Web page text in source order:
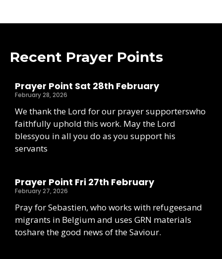
Recent Prayer Points
Prayer Point Sat 28th February
February 28, 2026
We thank the Lord for our prayer supporterswho
faithfully uphold this work. May the Lord
blessyou in all you do as you support his
servants
Prayer Point Fri 27th February
February 27, 2026
Pray for Sebastien, who works with refugeesand
migrants in Belgium and uses GRN materials
toshare the good news of the Saviour.